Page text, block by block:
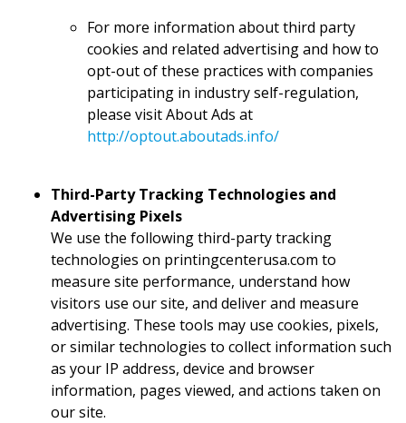
For more information about third party
cookies and related advertising and how to
opt-out of these practices with companies
participating in industry self-regulation,
please visit About Ads at
http://optout.aboutads.info/
Third-Party Tracking Technologies and
Advertising Pixels
We use the following third-party tracking
technologies on printingcenterusa.com to
measure site performance, understand how
visitors use our site, and deliver and measure
advertising. These tools may use cookies, pixels,
or similar technologies to collect information such
as your IP address, device and browser
information, pages viewed, and actions taken on
our site.